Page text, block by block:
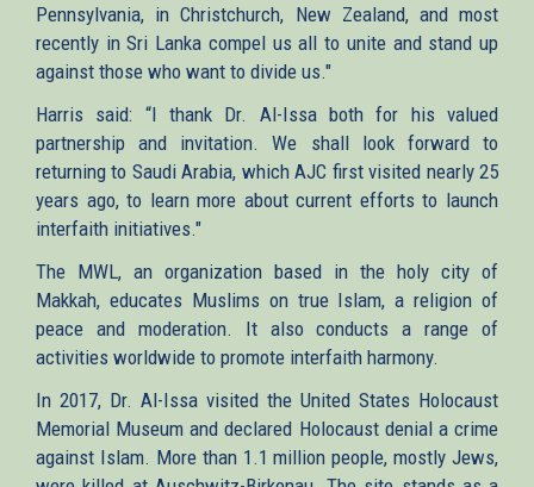
Pennsylvania, in Christchurch, New Zealand, and most
recently in Sri Lanka compel us all to unite and stand up
against those who want to divide us."
Harris said: “I thank Dr. Al-Issa both for his valued
partnership and invitation. We shall look forward to
returning to Saudi Arabia, which AJC first visited nearly 25
years ago, to learn more about current efforts to launch
interfaith initiatives."
The MWL, an organization based in the holy city of
Makkah, educates Muslims on true Islam, a religion of
peace and moderation. It also conducts a range of
activities worldwide to promote interfaith harmony.
In 2017, Dr. Al-Issa visited the United States Holocaust
Memorial Museum and declared Holocaust denial a crime
against Islam. More than 1.1 million people, mostly Jews,